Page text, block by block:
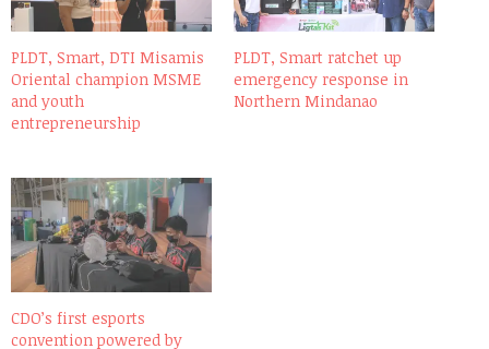
PLDT, Smart, DTI Misamis
Oriental champion MSME
and youth
entrepreneurship
PLDT, Smart ratchet up
emergency response in
Northern Mindanao
CDO’s first esports
convention powered by